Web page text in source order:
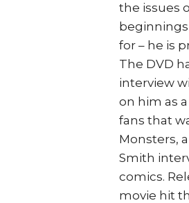
the issues
beginnings
for – he is
The DVD
interview
on him as
fans that
Monsters,
Smith
comics.
movie hit